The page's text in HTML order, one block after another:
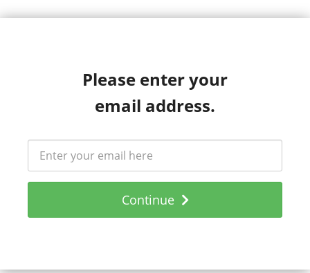
Please enter your
email address.
Continue